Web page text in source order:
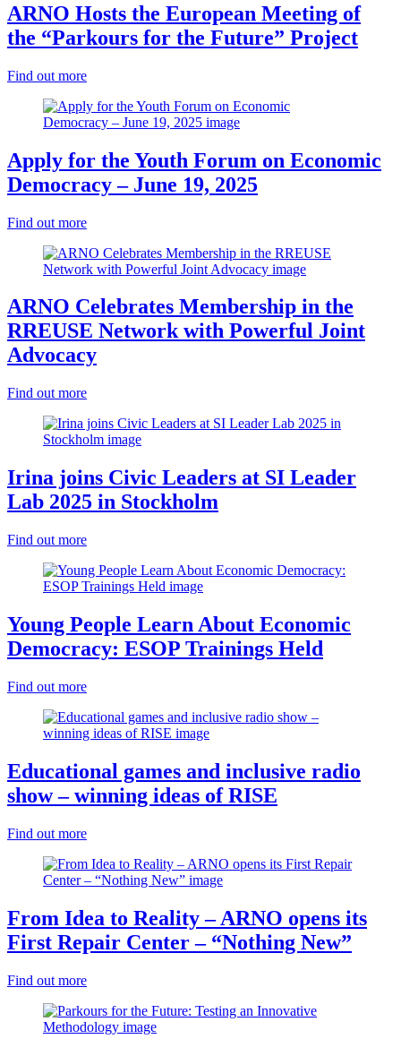
ARNO Hosts the European Meeting of
the “Parkours for the Future” Project
Find out more
Apply for the Youth Forum on Economic
Democracy – June 19, 2025
Find out more
ARNO Celebrates Membership in the
RREUSE Network with Powerful Joint
Advocacy
Find out more
Irina joins Civic Leaders at SI Leader
Lab 2025 in Stockholm
Find out more
Young People Learn About Economic
Democracy: ESOP Trainings Held
Find out more
Educational games and inclusive radio
show – winning ideas of RISE
Find out more
From Idea to Reality – ARNO opens its
First Repair Center – “Nothing New”
Find out more